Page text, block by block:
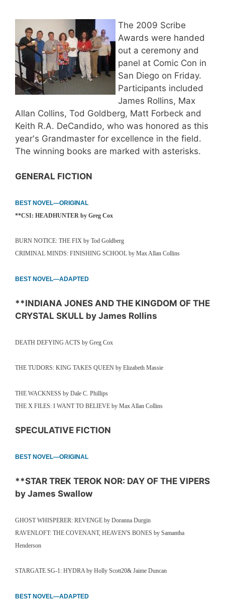
The 2009 Scribe
Awards were handed
out a ceremony and
panel at Comic Con in
San Diego on Friday.
Participants included
James Rollins, Max
Allan Collins, Tod Goldberg, Matt Forbeck and
Keith R.A. DeCandido, who was honored as this
year's Grandmaster for excellence in the field.
The winning books are marked with asterisks.
GENERAL FICTION
BEST NOVEL—ORIGINAL
**CSI: HEADHUNTER by Greg Cox
BURN NOTICE: THE FIX by Tod Goldberg
CRIMINAL MINDS: FINISHING SCHOOL by Max Allan Collins
BEST NOVEL—ADAPTED
**INDIANA JONES AND THE KINGDOM OF THE
CRYSTAL SKULL by James Rollins
DEATH DEFYING ACTS by Greg Cox
THE TUDORS: KING TAKES QUEEN by Elizabeth Massie
THE WACKNESS by Dale C. Phillips
THE X FILES: I WANT TO BELIEVE by Max Allan Collins
SPECULATIVE FICTION
BEST NOVEL—ORIGINAL
**STAR TREK TEROK NOR: DAY OF THE VIPERS
by James Swallow
GHOST WHISPERER: REVENGE by Doranna Durgin
RAVENLOFT: THE COVENANT, HEAVEN'S BONES by Samantha
Henderson
STARGATE SG-1: HYDRA by Holly Scott20& Jaime Duncan
BEST NOVEL—ADAPTED